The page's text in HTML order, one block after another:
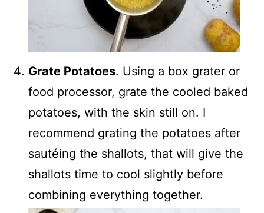
Grate Potatoes. Using a box grater or
food processor, grate the cooled baked
potatoes, with the skin still on. I
recommend grating the potatoes after
sautéing the shallots, that will give the
shallots time to cool slightly before
combining everything together.